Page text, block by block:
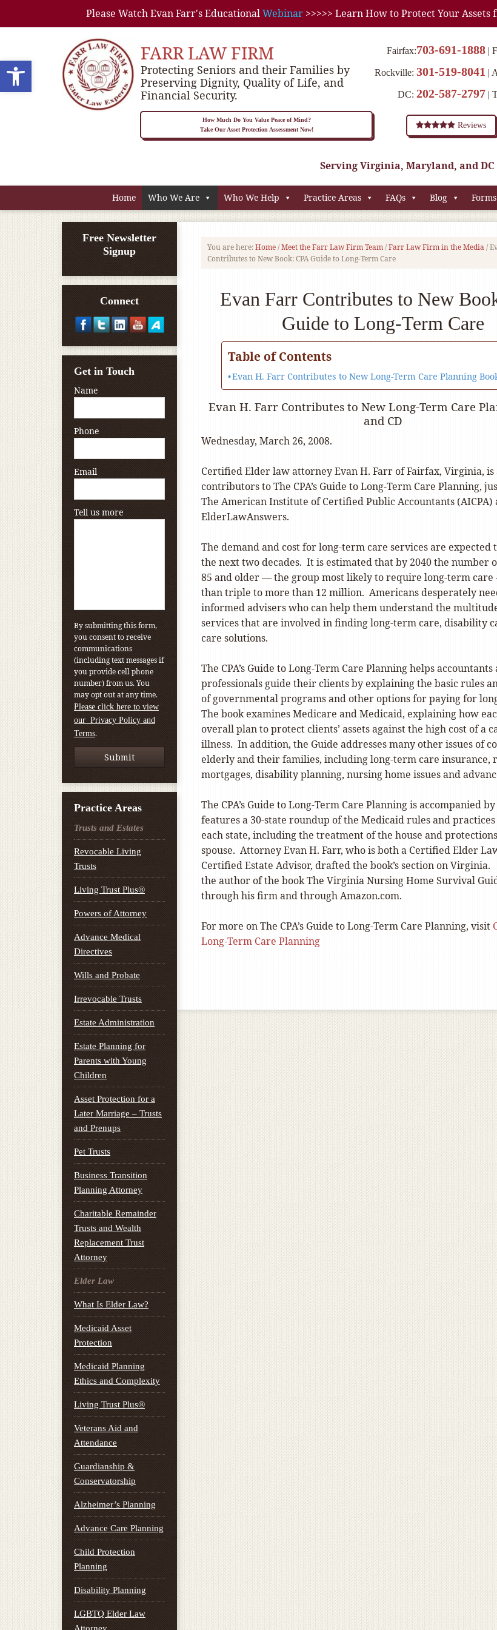
Open toolbar
Please Watch Evan Farr's EducationalWebinar >>>>> Learn How to Protect Your
FARR LAW FIRM
Protecting Seniors and their Families by
Preserving Dignity, Quality of Life, and
Financial Security.
Fairfax:703-691-1888
Rockville: 301-519-8041
DC: 202-587-2797
Reviews
How Much Do You Value Peace of Mind?
Take Our Asset Protection Assessment Now!
Serving Virginia, Maryland, and DC
Home Who We Are Who We Help Practice Areas FAQs Blog Forms
You are here:Home/Meet the Farr Law Firm Team/Farr Law Firm in the Media/
Contributes to New Book: CPA Guide to Long-Term Care
Evan Farr Contributes to New
Guide to Long-Term Care
Table of Contents
Evan H. Farr Contributes to New Long-Term Care Planning
Evan H. Farr Contributes to New Long-Term Care
and CD
Wednesday, March 26, 2008.
Certified Elder law attorney Evan H. Farr of Fairfax, Virginia, is
contributors to The CPA’s Guide to Long-Term Care Planning,
The American Institute of Certified Public Accountants (AICPA)
ElderLawAnswers.
The demand and cost for long-term care services are expected
the next two decades. It is estimated that by 2040 the number
85 and older — the group most likely to require long-term
than triple to more than 12 million. Americans desperately
informed advisers who can help them understand the
services that are involved in finding long-term care, disability
care solutions.
The CPA’s Guide to Long-Term Care Planning helps
professionals guide their clients by explaining the basic rules
of governmental programs and other options for paying for
The book examines Medicare and Medicaid, explaining how
overall plan to protect clients’ assets against the high cost of a
illness. In addition, the Guide addresses many other issues of
elderly and their families, including long-term care insurance,
mortgages, disability planning, nursing home issues and
The CPA’s Guide to Long-Term Care Planning is accompanied
features a 30-state roundup of the Medicaid rules and
each state, including the treatment of the house and
spouse. Attorney Evan H. Farr, who is both a Certified Elder
Certified Estate Advisor, drafted the book’s section on Virginia.
the author of the book The Virginia Nursing Home Survival
through his firm and through Amazon.com.
For more on The CPA’s Guide to Long-Term Care Planning, visit
Long-Term Care Planning
Free Newsletter
Signup
Connect
Get in Touch
Name
Phone
Email
Tell us more
By submitting this form,
you consent to receive
communications
(including text messages if
you provide cell phone
number) from us. You
may opt out at any time.
Please click here to view
our Privacy Policy and
Terms.
Practice Areas
Trusts and Estates
Revocable Living
Trusts
Living Trust Plus®
Powers of Attorney
Advance Medical
Directives
Wills and Probate
Irrevocable Trusts
Estate Administration
Estate Planning for
Parents with Young
Children
Asset Protection for a
Later Marriage – Trusts
and Prenups
Pet Trusts
Business Transition
Planning Attorney
Charitable Remainder
Trusts and Wealth
Replacement Trust
Attorney
Elder Law
What Is Elder Law?
Medicaid Asset
Protection
Medicaid Planning
Ethics and Complexity
Living Trust Plus®
Veterans Aid and
Attendance
Guardianship &
Conservatorship
Alzheimer’s Planning
Advance Care Planning
Child Protection
Planning
Disability Planning
LGBTQ Elder Law